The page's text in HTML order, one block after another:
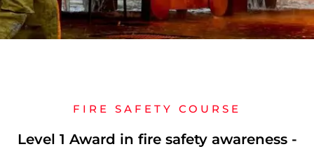
FIRE SAFETY COURSE
Level 1 Award in fire safety awareness -